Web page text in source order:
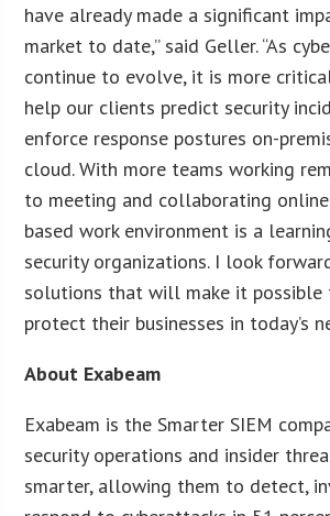
have already made a significant
market to date,” said Geller. “As
continue to evolve, it is more
help our clients predict security
enforce response postures on-
cloud. With more teams working
to meeting and collaborating
based work environment is a
security organizations. I look
solutions that will make it
protect their businesses in today’s
About Exabeam
Exabeam is the Smarter SIEM
security operations and insider
smarter, allowing them to detect,